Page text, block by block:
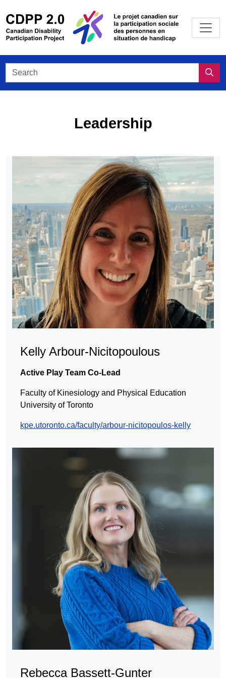
Le
Search CDPP 2.0
Leadership
Kelly Arbour-Nicitopoulous
Active Play Team Co-Lead
Faculty of Kinesiology and Physical Education
University of Toronto
kpe.utoronto.ca/faculty/arbour-nicitopoulos-kelly
Rebecca Bassett-Gunter